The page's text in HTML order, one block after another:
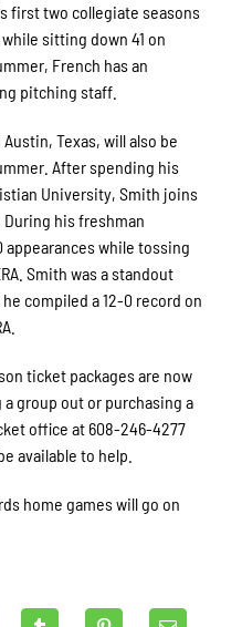
first two collegiate seasons
sitting down 41 on
French has an
pitching staff.
Texas, will also be
After spending his
University, Smith joins
his freshman
appearances while tossing
Smith was a standout
compiled a 12-0 record on
ticket packages are now
group out or purchasing a
office at 608-246-4277
available to help.
home games will go on